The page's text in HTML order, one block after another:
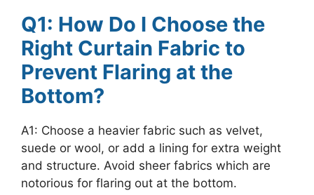
Q1: How Do I Choose the
Right Curtain Fabric to
Prevent Flaring at the
Bottom?
A1: Choose a heavier fabric such as velvet,
suede or wool, or add a lining for extra weight
and structure. Avoid sheer fabrics which are
notorious for flaring out at the bottom.